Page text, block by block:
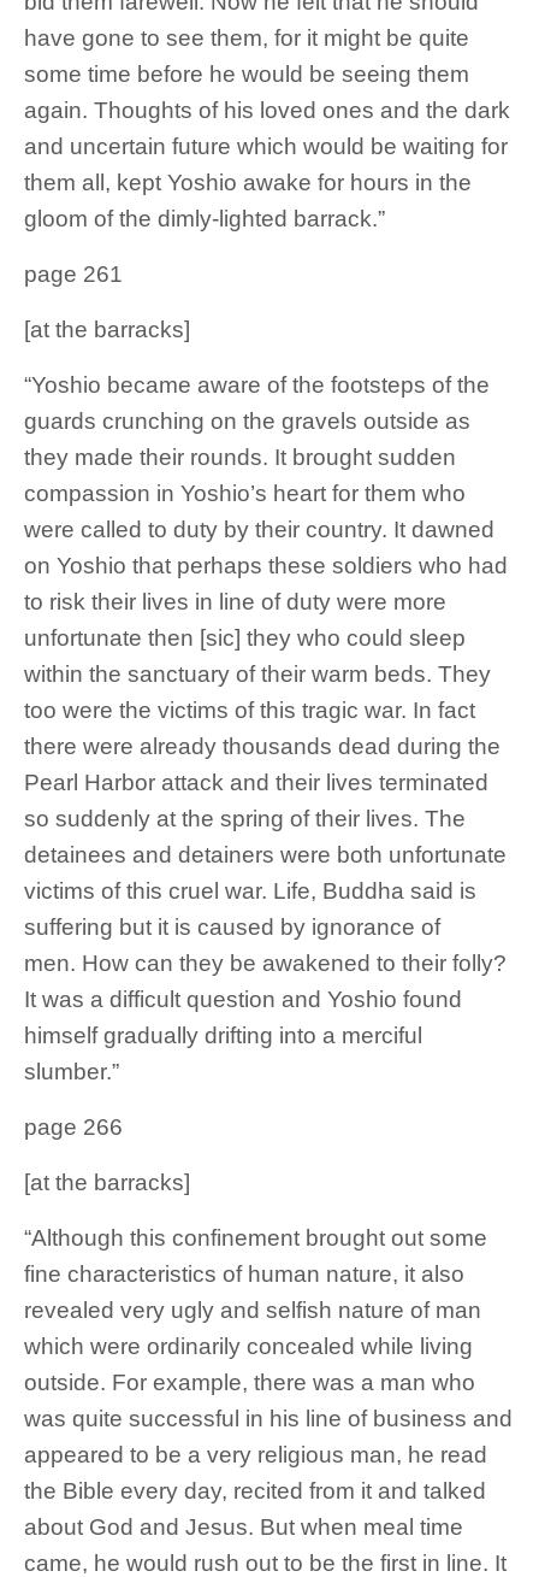
have gone to see them, for it might be quite
some time before he would be seeing them
again. Thoughts of his loved ones and the dark
and uncertain future which would be waiting for
them all, kept Yoshio awake for hours in the
gloom of the dimly-lighted barrack.”
page 261
[at the barracks]
“Yoshio became aware of the footsteps of the
guards crunching on the gravels outside as
they made their rounds. It brought sudden
compassion in Yoshio’s heart for them who
were called to duty by their country. It dawned
on Yoshio that perhaps these soldiers who had
to risk their lives in line of duty were more
unfortunate then [sic] they who could sleep
within the sanctuary of their warm beds. They
too were the victims of this tragic war. In fact
there were already thousands dead during the
Pearl Harbor attack and their lives terminated
so suddenly at the spring of their lives. The
detainees and detainers were both unfortunate
victims of this cruel war. Life, Buddha said is
suffering but it is caused by ignorance of
men. How can they be awakened to their folly?
It was a difficult question and Yoshio found
himself gradually drifting into a merciful
slumber.”
page 266
[at the barracks]
“Although this confinement brought out some
fine characteristics of human nature, it also
revealed very ugly and selfish nature of man
which were ordinarily concealed while living
outside. For example, there was a man who
was quite successful in his line of business and
appeared to be a very religious man, he read
the Bible every day, recited from it and talked
about God and Jesus. But when meal time
came, he would rush out to be the first in line. It